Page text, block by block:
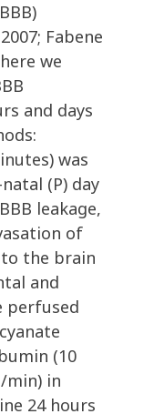
Fabene
we
and days
was
(P) day
leakage,
of
the brain
and
perfused
(10
min) in
24 hours